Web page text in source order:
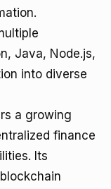
Java, Node.js,
into diverse
a growing
finance
Its